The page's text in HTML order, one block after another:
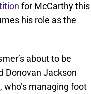
for McCarthy this
his role as the
about to be
Donovan Jackson
managing foot